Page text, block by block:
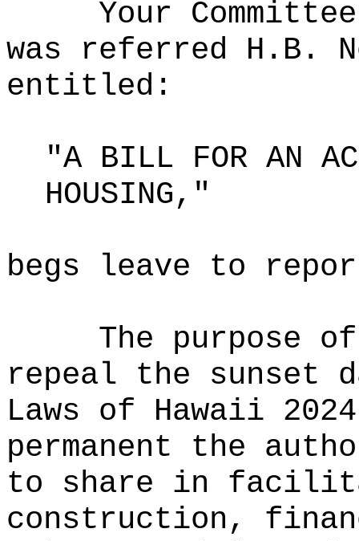
Your
was referred H.B.
entitled:
"A BILL FOR AN
HOUSING,"
begs leave to
The purpose
repeal the sunset
Laws of Hawaii
permanent the
to share in
construction,